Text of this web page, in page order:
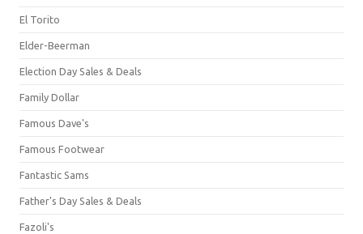
El Torito
Elder-Beerman
Election Day Sales & Deals
Family Dollar
Famous Dave's
Famous Footwear
Fantastic Sams
Father's Day Sales & Deals
Fazoli's